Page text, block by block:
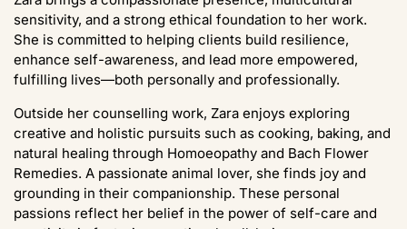
sensitivity, and a strong ethical foundation to her work.
She is committed to helping clients build resilience,
enhance self-awareness, and lead more empowered,
fulfilling lives—both personally and professionally.
Outside her counselling work, Zara enjoys exploring
creative and holistic pursuits such as cooking, baking, and
natural healing through Homoeopathy and Bach Flower
Remedies. A passionate animal lover, she finds joy and
grounding in their companionship. These personal
passions reflect her belief in the power of self-care and